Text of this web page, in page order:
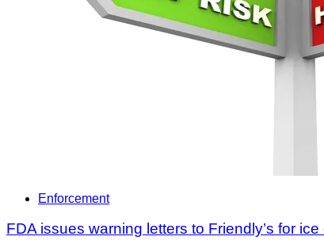
Enforcement
FDA issues warning letters to Friendly’s for